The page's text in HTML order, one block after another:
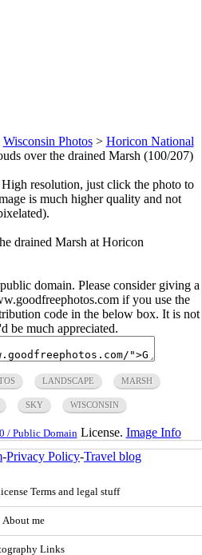
Wisconsin Photos> Horicon National
over the drained Marsh (100/207)
resolution, just click the photo to
is much higher quality and not
drained Marsh at Horicon
domain. Please consider giving a
if you use the
code in the below box. It is not
be much appreciated.
LANDSCAPE MARSH
SKY WISCONSIN
/ Public Domain License. Image Info
-Privacy Policy-Travel blog
Terms and legal stuff
About me
Links